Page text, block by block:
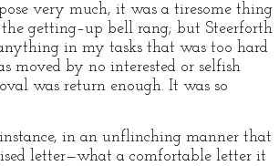
very much, it was a tiresome thing
getting–up bell rang; but Steerforth
in my tasks that was too hard
moved by no interested or selfish
was return enough. It was so
in an unflinching manner that
letter—what a comfortable letter it